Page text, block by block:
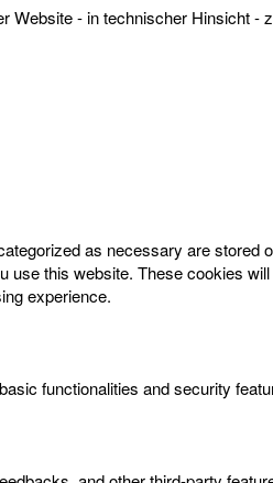
Website - in technischer Hinsicht -
as necessary are stored
this website. These cookies
experience.
functionalities and security